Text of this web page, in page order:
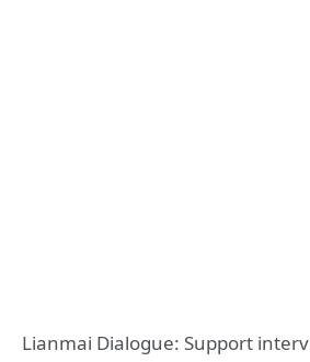
Lianmai Dialogue: Support